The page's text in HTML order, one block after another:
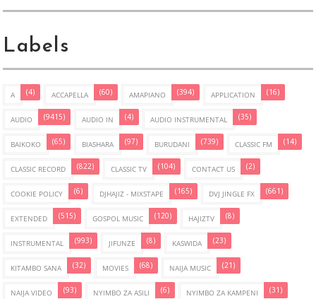
Labels
A (4) ACCAPELLA (60) AMAPIANO (394) APPLICATION (16)
AUDIO (9415) AUDIO IN (4) AUDIO INSTRUMENTAL (35)
BAIKOKO (65) BIASHARA (97) BURUDANI (739) CLASSIC FM (14)
CLASSIC RECORD (822) CLASSIC TV (104) CONTACT US (2)
COOKIE POLICY (6) DJHAJIZ - MIXSTAPE (165) DVJ JINGLE FX (661)
EXTENDED (515) GOSPOL MUSIC (120) HAJIZTV (8)
INSTRUMENTAL (993) JIFUNZE (8) KASWIDA (23)
KITAMBO SANA (32) MOVIES (68) NAIJA MUSIC (21)
NAIJA VIDEO (93) NYIMBO ZA ASILI (6) NYIMBO ZA KAMPENI (31)